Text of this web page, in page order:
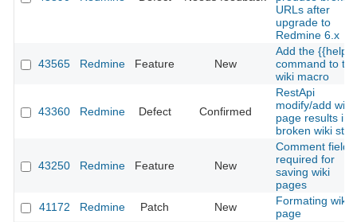
URLs after
upgrade to
Redmine 6.x
43565 Redmine Feature New
Add the {{help}}
command to the
wiki macro
43360 Redmine Defect Confirmed
RestApi
modify/add wiki
page results in
broken wiki
43250 Redmine Feature New
Comment field
required for
saving wiki
pages
41172
Redmine Patch New
Formating wiki
page